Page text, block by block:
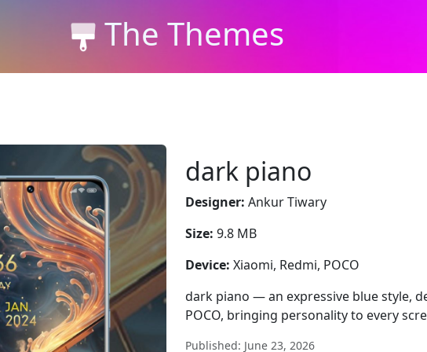
The Themes
dark piano
Designer: Ankur Tiwary
Size: 9.8 MB
Device: Xiaomi, Redmi, POCO
dark piano — an expressive blue style,
POCO, bringing personality to every
Published: June 23, 2026